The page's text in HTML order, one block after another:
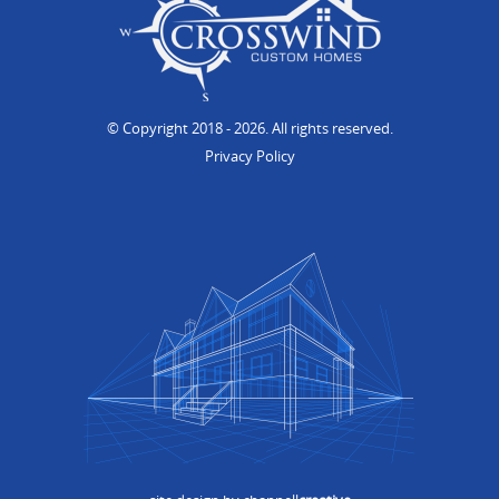
© Copyright 2018- 2026. All rights reserved.
Privacy Policy